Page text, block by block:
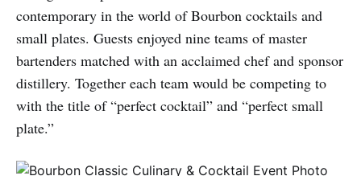
contemporary in the world of Bourbon cocktails and
small plates. Guests enjoyed nine teams of master
bartenders matched with an acclaimed chef and sponsor
distillery. Together each team would be competing to
with the title of “perfect cocktail” and “perfect small
plate.”